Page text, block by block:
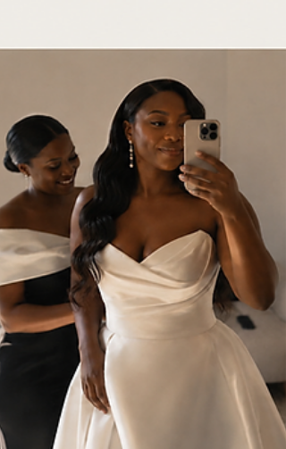
Orly Lauren Doubinsky
Greek Goddess Wedding Dresses: How Ancient Draping
Becomes Modern Bridal Design
The effortless Grecian look is built on hidden structure. Six
silhouettes, a Penelope-inspired design, and how the drape has to
change for your body.